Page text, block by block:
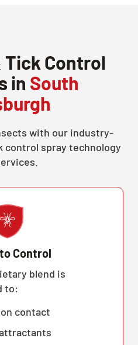
Tick Control
in South
with our industry-
control spray technology
Control
blend is
to:
contact